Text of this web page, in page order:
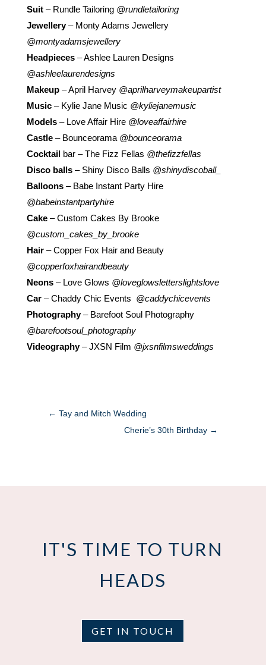
Suit– Rundle Tailoring @rundletailoring
Jewellery– Monty Adams Jewellery
@montyadamsjewellery
Headpieces– Ashlee Lauren Designs
@ashleelaurendesigns
Makeup– April Harvey @aprilharveymakeupartist
Music– Kylie Jane Music @kyliejanemusic
Models– Love Affair Hire @loveaffairhire
Castle– Bounceorama @bounceorama
Cocktailbar – The Fizz Fellas @thefizzfellas
Disco balls– Shiny Disco Balls @shinydiscoball_
Balloons– Babe Instant Party Hire
@babeinstantpartyhire
Cake– Custom Cakes By Brooke
@custom_cakes_by_brooke
Hair– Copper Fox Hair and Beauty
@copperfoxhairandbeauty
Neons– Love Glows @loveglowsletterslightslove
Car– Chaddy Chic Events @caddychicevents
Photography– Barefoot Soul Photography
@barefootsoul_photography
Videography– JXSN Film @jxsnfilmsweddings
← Tay and Mitch Wedding
Cherie’s 30th Birthday →
IT'S TIME TO TURN
HEADS
GET IN TOUCH